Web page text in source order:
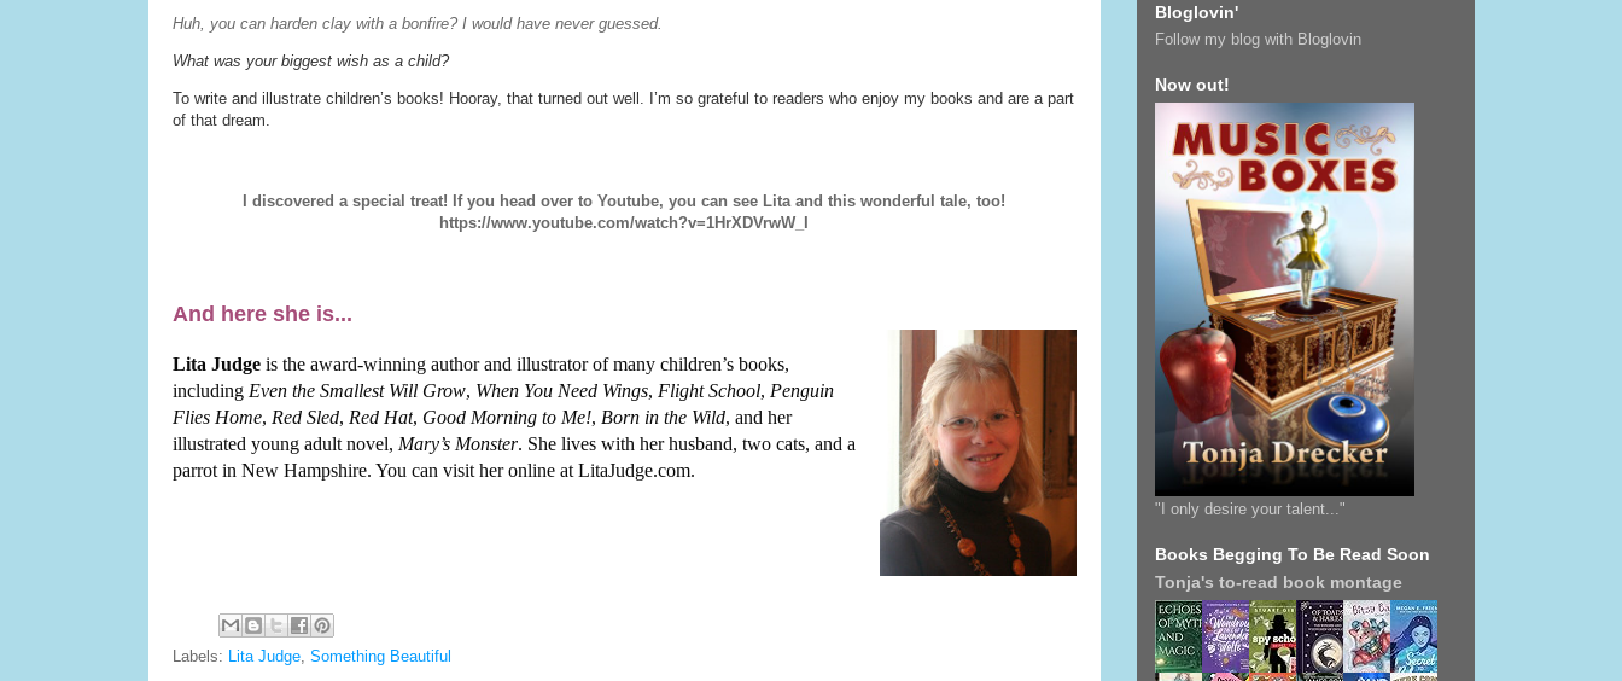
Huh, you can harden clay with a bonfire? I would have never guessed.
What was your biggest wish as a child?
To write and illustrate children’s books! Hooray, that turned out well. I’m so grateful to readers who enjoy my books and are a part
of that dream.
I discovered a special treat! If you head over to Youtube, you can see Lita and this wonderful tale, too!
https://www.youtube.com/watch?v=1HrXDVrwW_I
And here she is...
Lita Judgeis the award-winning author and illustrator of many children’s books,
including Even the Smallest Will Grow, When You Need Wings, Flight School, Penguin
Flies Home, Red Sled, Red Hat, Good Morning to Me!, Born in the Wild, and her
illustrated young adult novel, Mary’s Monster. She lives with her husband, two cats, and a
parrot in New Hampshire. You can visit her online at LitaJudge.com.
Labels: Lita Judge, Something Beautiful
Bloglovin'
Follow my blog with Bloglovin
Now out!
"I only desire your talent..."
Books Begging To Be Read Soon
Tonja's to-read book montage